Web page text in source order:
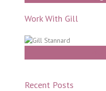
Work With Gill
Recent Posts